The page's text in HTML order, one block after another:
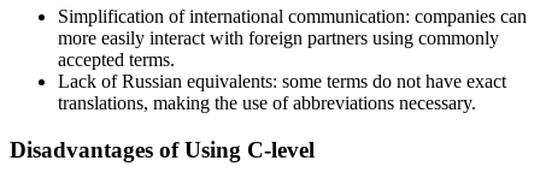
Simplification of international communication: companies can
more easily interact with foreign partners using commonly
accepted terms.
Lack of Russian equivalents: some terms do not have exact
translations, making the use of abbreviations necessary.
Disadvantages of Using C-level